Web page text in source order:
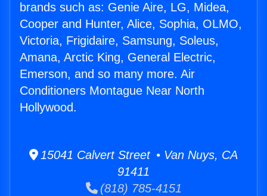
brands such as: Genie Aire, LG, Midea,
Cooper and Hunter, Alice, Sophia, OLMO,
Victoria, Frigidaire, Samsung, Soleus,
Amana, Arctic King, General Electric,
Emerson, and so many more. Air
Conditioners Montague Near North
Hollywood.
15041 Calvert Street • Van Nuys, CA
91411
(818) 785-4151